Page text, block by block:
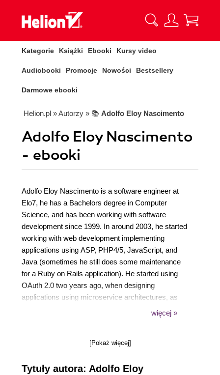
Kategorie Książki Ebooki Kursy video
Audiobooki Promocje Nowości Bestsellery
Darmowe ebooki
Helion.pl » Autorzy » 📚 Adolfo Eloy Nascimento
Adolfo Eloy Nascimento
- ebooki
Adolfo Eloy Nascimento is a software engineer at
Elo7, he has a Bachelors degree in Computer
Science, and has been working with software
development since 1999. In around 2003, he started
working with web development implementing
applications using ASP, PHP4/5, JavaScript, and
Java (sometimes he still does some maintenance
for a Ruby on Rails application). He started using
OAuth 2.0 two years ago, when designing
applications using microservice architectures, as
well as modeling and interacting with public APIs. As
technologies. He also believes that besides creating
knowledge he has acquired, which is what he does
więcej »
[Pokaż więcej]
Tytuły autora: Adolfo Eloy